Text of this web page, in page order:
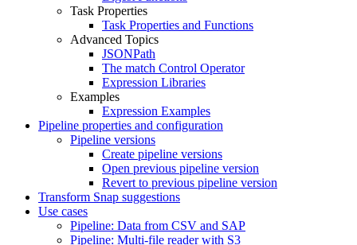
Task Properties
Task Properties and Functions
Advanced Topics
JSONPath
The match Control Operator
Expression Libraries
Examples
Expression Examples
Pipeline properties and configuration
Pipeline versions
Create pipeline versions
Open previous pipeline version
Revert to previous pipeline version
Transform Snap suggestions
Use cases
Pipeline: Data from CSV and SAP
Pipeline: Multi-file reader with S3